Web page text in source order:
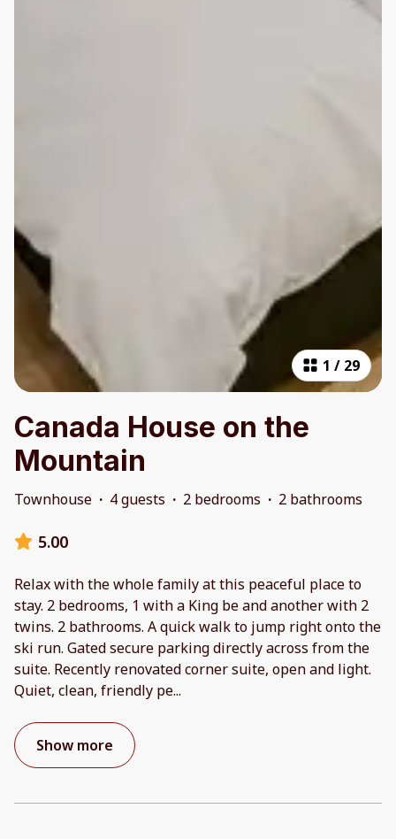
1 / 29
Canada House on the
Mountain
Townhouse · 4 guests · 2 bedrooms · 2 bathrooms
5.00
Relax with the whole family at this peaceful place to
stay. 2 bedrooms, 1 with a King be and another with 2
twins. 2 bathrooms. A quick walk to jump right onto the
ski run. Gated secure parking directly across from the
suite. Recently renovated corner suite, open and light.
Quiet, clean, friendly pe...
Show more